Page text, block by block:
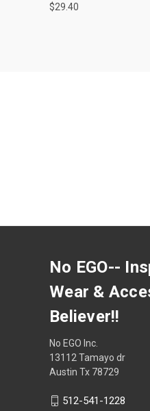
$29.40
No EGO--
Wear &
Believer!!
No EGO Inc.
13112 Tamayo dr
Austin Tx 78729
512-541-1228